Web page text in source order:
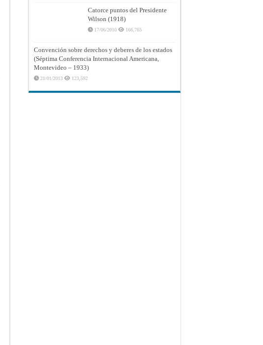
Catorce puntos del Presidente
Wilson (1918)
17/06/2010 166,765
Convención sobre derechos y deberes de los estados
(Séptima Conferencia Internacional Americana,
Montevideo – 1933)
21/01/2013 123,592